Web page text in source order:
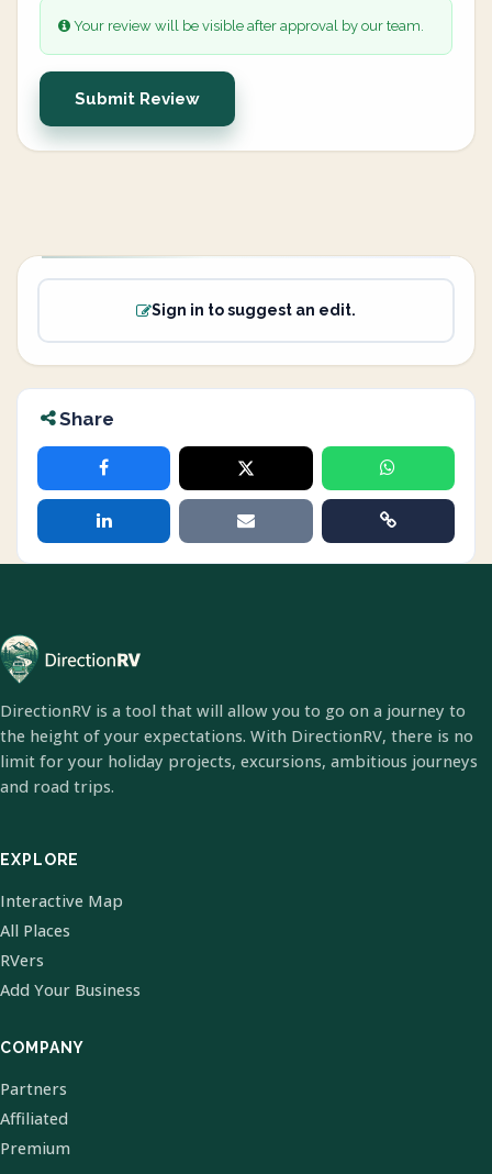
Your review will be visible after approval by our team.
Submit Review
Sign in to suggest an edit.
Share
DirectionRV is a tool that will allow you to go on a journey to
the height of your expectations. With DirectionRV, there is no
limit for your holiday projects, excursions, ambitious journeys
and road trips.
EXPLORE
Interactive Map
All Places
RVers
Add Your Business
COMPANY
Partners
Affiliated
Premium